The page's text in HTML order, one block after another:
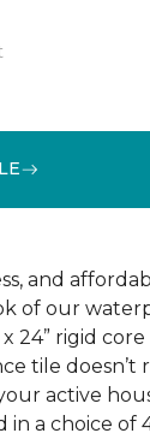
and
of our
24” rigid
tile doesn’t
active
a choice of